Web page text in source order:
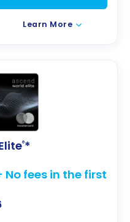
Learn More
®*
No fees in the first